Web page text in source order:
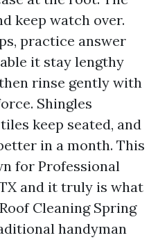
keep watch over.
practice answer
it stay lengthy
rinse gently with
Shingles
keep seated, and
in a month. This
for Professional
and it truly is what
Cleaning Spring
handyman